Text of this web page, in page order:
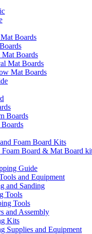
Boards
Mat Boards
Mat Boards
Mat Boards
Boards
Foam Board Kits
Board & Mat Board
Guide
and Equipment
and Sanding
Tools
Tools
and Assembly
Kits
Supplies and Equipment